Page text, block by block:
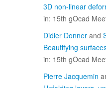
3D non-linear
in: 15th gOcad
Didier Donner and
Beautifying
in: 15th gOcad
Pierre Jacquemin